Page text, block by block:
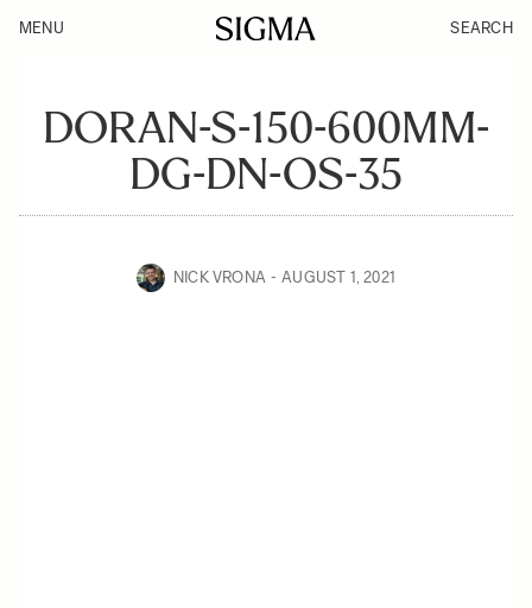
MENU SEARCH
DORAN-S-150-600MM-
DG-DN-OS-35
NICK VRONA AUGUST 1, 2021